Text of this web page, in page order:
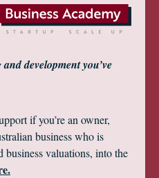
development you’ve
if you’re an owner,
business who is
valuations, into the